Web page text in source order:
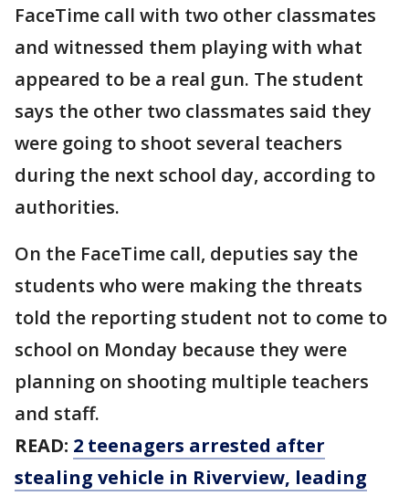
FaceTime call with two other classmates
and witnessed them playing with what
appeared to be a real gun. The student
says the other two classmates said they
were going to shoot several teachers
during the next school day, according to
authorities.
On the FaceTime call, deputies say the
students who were making the threats
told the reporting student not to come to
school on Monday because they were
planning on shooting multiple teachers
and staff.
READ: 2 teenagers arrested after
stealing vehicle in Riverview, leading